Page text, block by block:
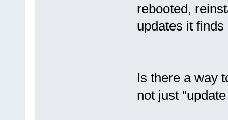
rebooted,
updates it
Is there a way
not just